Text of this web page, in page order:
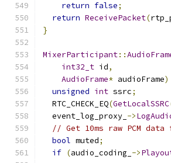
return false;
return ReceivePacket(
}
MixerParticipant::
int32_t id,
AudioFrame* audioFrame)
unsigned int ssrc;
  RTC_CHECK_EQ
(GetLocalSSRC
  event_log_proxy_
->
// Get 10ms raw PCM
bool muted;
if (audio_coding_ ->